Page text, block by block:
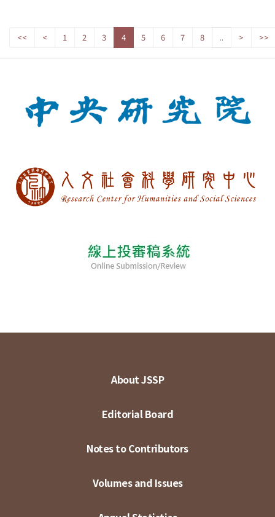
<< < 1 2 3 4 5 6 7 8 .. > >>
About JSSP
Editorial Board
Notes to Contributors
Volumes and Issues